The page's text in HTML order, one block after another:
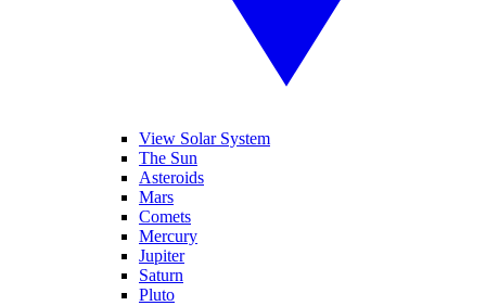
View Solar System
The Sun
Asteroids
Mars
Comets
Mercury
Jupiter
Saturn
Pluto